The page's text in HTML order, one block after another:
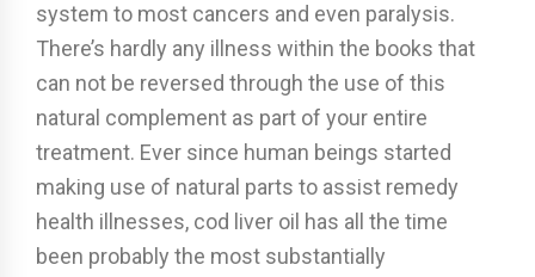
system to most cancers and even paralysis.
There’s hardly any illness within the books that
can not be reversed through the use of this
natural complement as part of your entire
treatment. Ever since human beings started
making use of natural parts to assist remedy
health illnesses, cod liver oil has all the time
been probably the most substantially